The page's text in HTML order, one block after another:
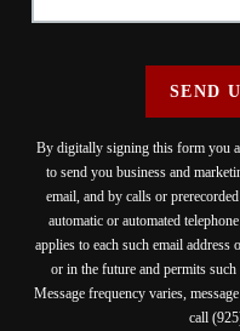
SEND
By digitally signing this form you
to send you business and
email, and by calls or
automatic or automated
applies to each such email
or in the future and permits
Message frequency varies,
call